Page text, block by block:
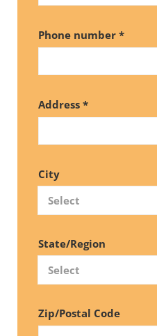
Phone number *
Address *
City
State/Region
Zip/Postal Code